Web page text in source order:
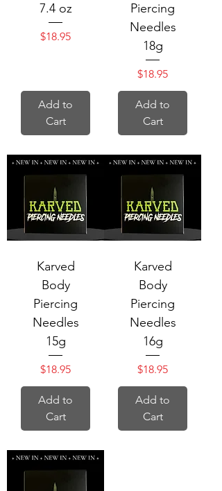
7.4 oz
Price
$18.95
Add to
Cart
Piercing
Needles
18g
Price
$18.95
Add to
Cart
Karved
Body
Piercing
Needles
15g
Price
$18.95
Add to
Cart
Karved
Body
Piercing
Needles
16g
Price
$18.95
Add to
Cart